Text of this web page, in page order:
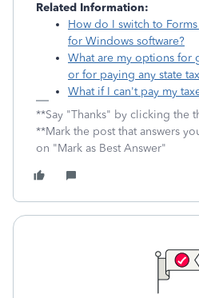
Related Information:
How do I switch to
for Windows software?
What are my options for
or for paying any state
What if I can't pay my
**Say "Thanks" by clicking the
**Mark the post that answers
on "Mark as Best Answer"